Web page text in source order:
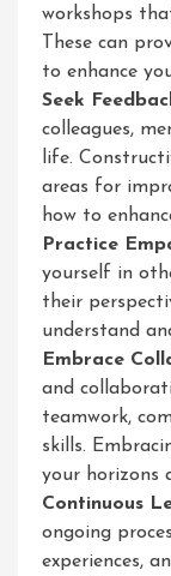
workshops
These can
to enhance
Seek
colleagues,
life.
areas for
how to
Practice
yourself in
their
understand
Embrace
and
teamwork,
skills.
your horizons
Continuous
ongoing
experiences,